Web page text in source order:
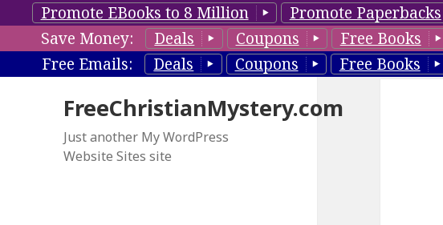
Promote EBooks to 8 Million Promote Paperbacks
Save Money:
Deals Coupons Free Books
Free Emails:
Deals Coupons Free Books
FreeChristianMystery.com
Just another My WordPress
Website Sites site